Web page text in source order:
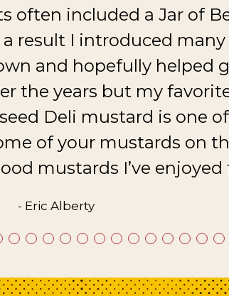
often included a Jar of
a result I introduced
and hopefully helped
the years but my
Deli mustard is one
of your mustards on
mustards I’ve enjoyed
- Eric Alberty